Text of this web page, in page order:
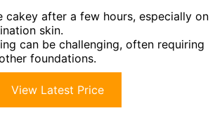
cakey after a few hours, especially on
skin.
can be challenging, often requiring
foundations.
View Latest Price